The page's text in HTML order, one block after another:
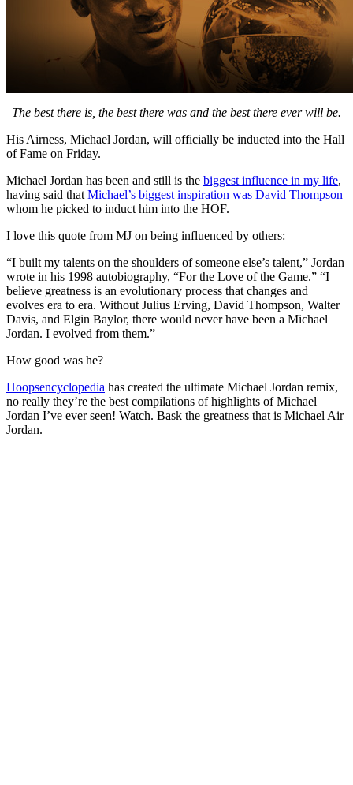
The best there is, the best there was and the best there ever will be.
His Airness, Michael Jordan, will officially be inducted into the Hall
of Fame on Friday.
Michael Jordan has been and still is the biggest influence in my life,
having said that Michael’s biggest inspiration was David Thompson
whom he picked to induct him into the HOF.
I love this quote from MJ on being influenced by others:
“I built my talents on the shoulders of someone else’s talent,” Jordan
wrote in his 1998 autobiography, “For the Love of the Game.” “I
believe greatness is an evolutionary process that changes and
evolves era to era. Without Julius Erving, David Thompson, Walter
Davis, and Elgin Baylor, there would never have been a Michael
Jordan. I evolved from them.”
How good was he?
Hoopsencyclopedia has created the ultimate Michael Jordan remix,
no really they’re the best compilations of highlights of Michael
Jordan I’ve ever seen! Watch. Bask the greatness that is Michael Air
Jordan.